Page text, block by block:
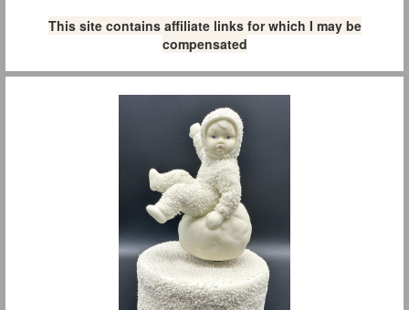
This site contains affiliate links for which I may be
compensated